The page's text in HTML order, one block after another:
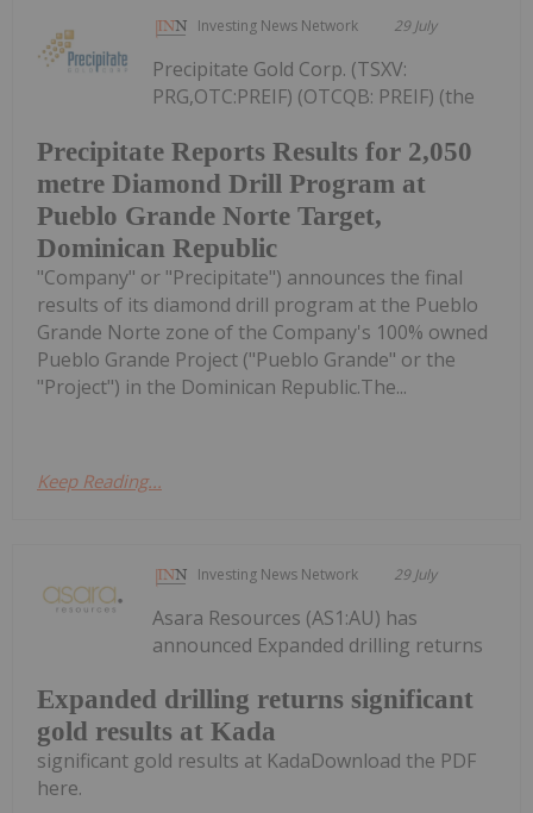
Investing News Network 29 July
Precipitate Reports Results for 2,050
metre Diamond Drill Program at
Pueblo Grande Norte Target,
Dominican Republic
Precipitate Gold Corp. (TSXV:
PRG,OTC:PREIF) (OTCQB: PREIF) (the
"Company" or "Precipitate") announces the final
results of its diamond drill program at the Pueblo
Grande Norte zone of the Company's 100% owned
Pueblo Grande Project ("Pueblo Grande" or the
"Project") in the Dominican Republic.The...
Keep Reading...
Investing News Network 29 July
Expanded drilling returns significant
gold results at Kada
Asara Resources (AS1:AU) has
announced Expanded drilling returns
significant gold results at KadaDownload the PDF
here.